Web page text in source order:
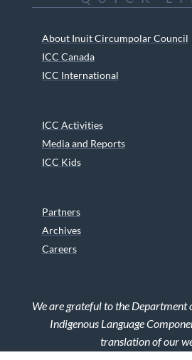
About Inuit Circumpolar Council
ICC Canada
ICC International
ICC Activities
Media and Reports
ICC Kids
Partners
Archives
Careers
We are grateful to the Department
Indigenous Language
translation of our